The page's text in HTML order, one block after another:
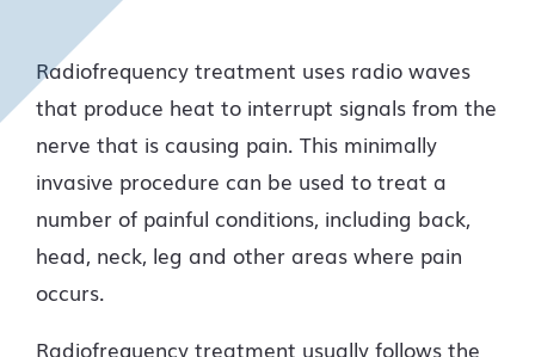
Radiofrequency treatment uses radio waves
that produce heat to interrupt signals from the
nerve that is causing pain. This minimally
invasive procedure can be used to treat a
number of painful conditions, including back,
head, neck, leg and other areas where pain
occurs.
Radiofrequency treatment usually follows the